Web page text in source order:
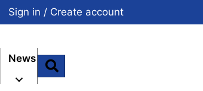
Sign in / Create account
News